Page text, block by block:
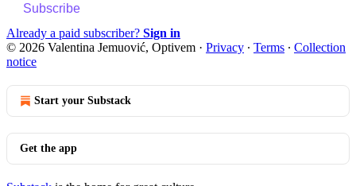
Subscribe
Already a paid subscriber? Sign in
© 2026 Valentina Jemuović, Optivem · Privacy ∙ Terms ∙ Collection
notice
Start your Substack
Get the app